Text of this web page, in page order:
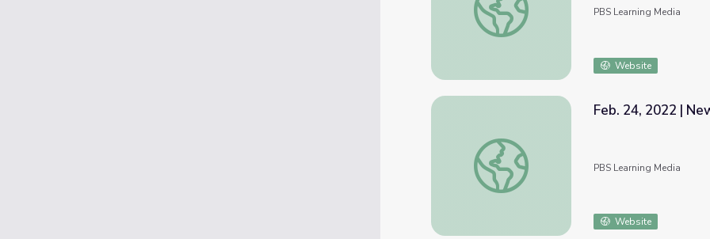
PBS Learning Media
Website
Feb. 24, 2022 | NewsDepth
Feb. 24, 2022 |
PBS Learning Media
Website